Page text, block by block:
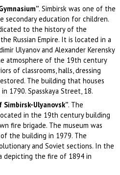
. Simbirsk was one of the
secondary education for children.
to the history of the
Russian Empire. It is located in a
Ulyanov and Alexander Kerensky
atmosphere of the 19th century
of classrooms, halls, dressing
The building that houses
1790. Spasskaya Street, 18.
Ulyanovsk”. The
in the 19th century building
fire brigade. The museum was
the building in 1979. The
and Soviet sections. In the
depicting the fire of 1894 in